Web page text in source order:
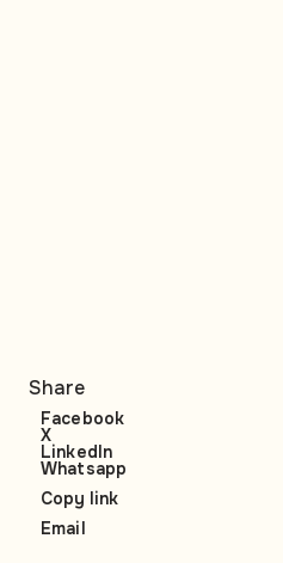
Share
Facebook
X
LinkedIn
Whatsapp
Copy link
Email